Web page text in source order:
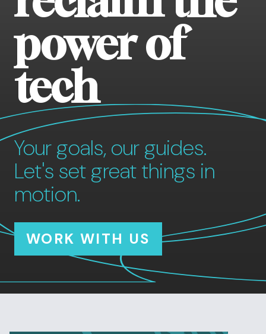
power of
tech
Your goals, our guides.
Let's set great things in
motion.
WORK WITH US